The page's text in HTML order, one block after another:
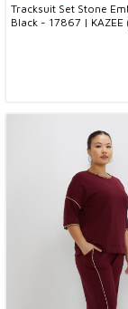
Tracksuit Set Stone
Black - 17867 | KAZEE